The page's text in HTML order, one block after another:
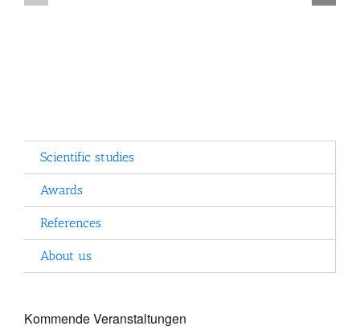
Scientific studies
Awards
References
About us
Kommende Veranstaltungen